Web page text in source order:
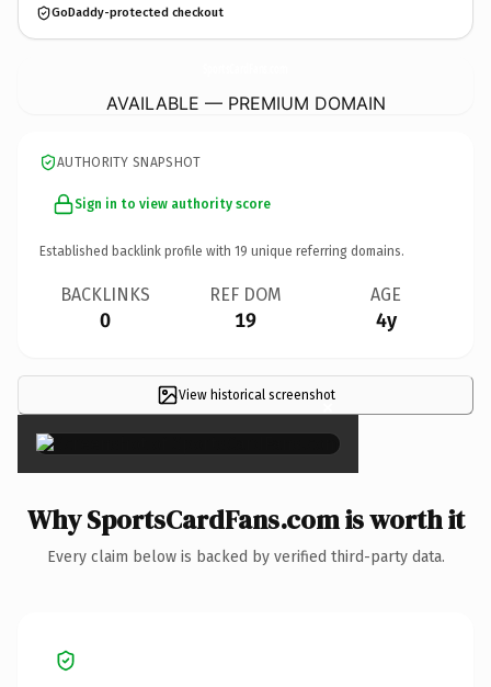
GoDaddy-protected checkout
AVAILABLE — PREMIUM DOMAIN
AUTHORITY SNAPSHOT
Sign in to view authority score
Established backlink profile with 19 unique referring domains.
BACKLINKS
0
REF DOM
19
AGE
4y
View historical screenshot
×
Why SportsCardFans.com is worth it
Every claim below is backed by verified third-party data.